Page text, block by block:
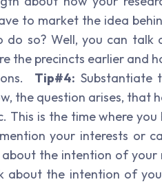
to market the idea
do so? Well, you can talk
the precincts earlier and
Tip#4: Substantiate
the question arises, that
This is the time where
your interests or
about the intention of your
about the intention of